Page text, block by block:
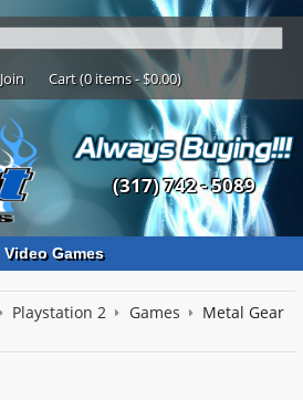
Join Cart (0 items - $0.00)
(317) 742 - 5089
Video Games
Playstation 2 Games
Metal Gear